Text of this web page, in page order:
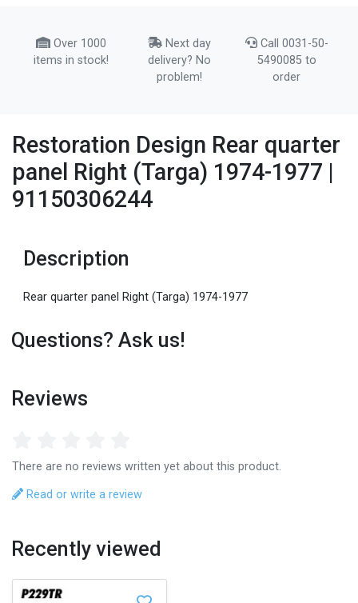
Over 1000
items in stock!
Next day
delivery? No
problem!
Call 0031-50-
5490085 to
order
Restoration Design Rear quarter
panel Right (Targa) 1974-1977 |
91150306244
Description
Rear quarter panel Right (Targa) 1974-1977
Questions? Ask us!
Reviews
There are no reviews written yet about this product.
Read or write a review
Recently viewed